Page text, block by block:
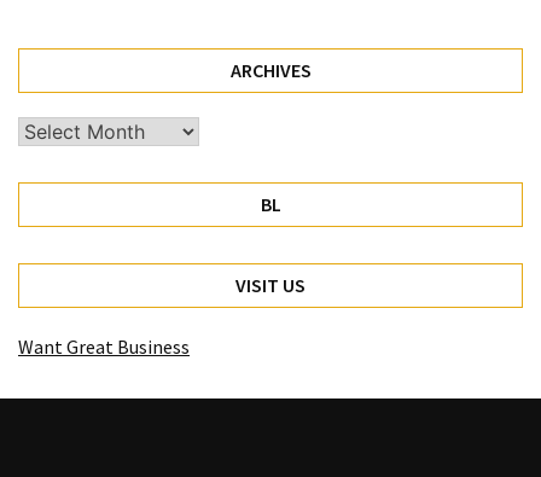
ARCHIVES
Archives
BL
VISIT US
Want Great Business